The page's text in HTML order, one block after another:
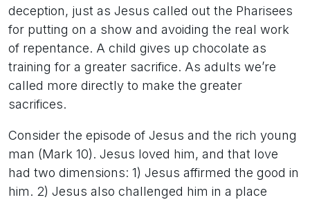
deception, just as Jesus called out the Pharisees
for putting on a show and avoiding the real work
of repentance. A child gives up chocolate as
training for a greater sacrifice. As adults we’re
called more directly to make the greater
sacrifices.
Consider the episode of Jesus and the rich young
man (Mark 10). Jesus loved him, and that love
had two dimensions: 1) Jesus affirmed the good in
him. 2) Jesus also challenged him in a place